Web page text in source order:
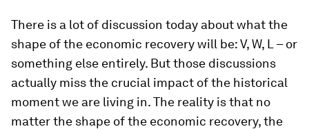
There is a lot of discussion today about what the
shape of the economic recovery will be: V, W, L – or
something else entirely. But those discussions
actually miss the crucial impact of the historical
moment we are living in. The reality is that no
matter the shape of the economic recovery, the